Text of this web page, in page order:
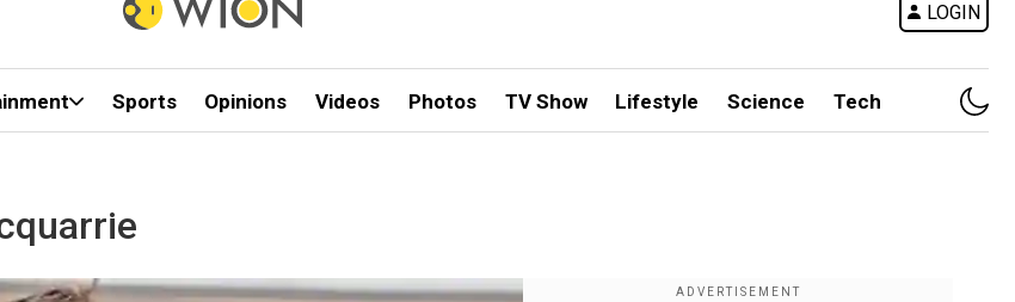
LOGIN
Sports Opinions Videos Photos TV Show Lifestyle Science Tech